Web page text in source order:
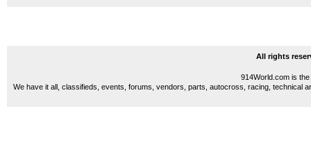
All rights
914World.com is
We have it all, classifieds, events, forums, vendors, parts, autocross, racing, technical